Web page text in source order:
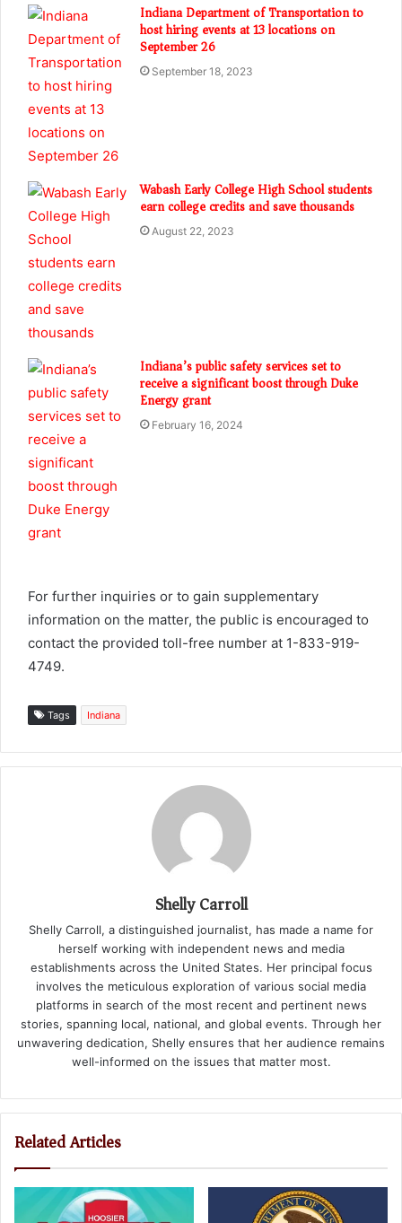
Indiana Department of Transportation to
host hiring events at 13 locations on
September 26
September 18, 2023
Wabash Early College High School students
earn college credits and save thousands
August 22, 2023
Indiana’s public safety services set to
receive a significant boost through Duke
Energy grant
February 16, 2024
For further inquiries or to gain supplementary
information on the matter, the public is encouraged to
contact the provided toll-free number at 1-833-919-
4749.
Tags Indiana
Shelly Carroll
Shelly Carroll, a distinguished journalist, has made a name for
herself working with independent news and media
establishments across the United States. Her principal focus
involves the meticulous exploration of various social media
platforms in search of the most recent and pertinent news
stories, spanning local, national, and global events. Through her
unwavering dedication, Shelly ensures that her audience remains
well-informed on the issues that matter most.
Related Articles